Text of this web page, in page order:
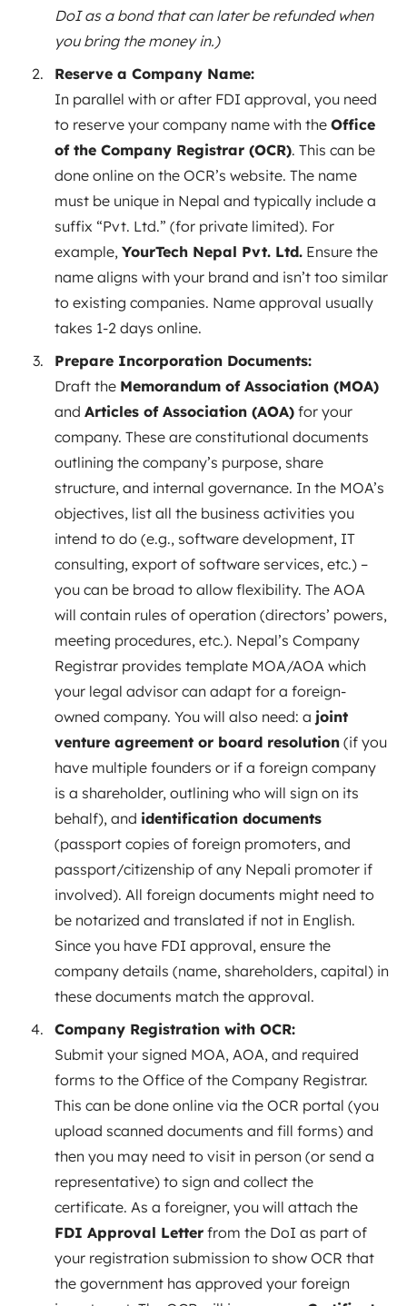
DoI as a bond that can later be refunded when
you bring the money in.)
Reserve a Company Name:
In parallel with or after FDI approval, you need
to reserve your company name with the Office
of the Company Registrar (OCR). This can be
done online on the OCR’s website. The name
must be unique in Nepal and typically include a
suffix “Pvt. Ltd.” (for private limited). For
example, YourTech Nepal Pvt. Ltd. Ensure the
name aligns with your brand and isn’t too similar
to existing companies. Name approval usually
takes 1-2 days online.
Prepare Incorporation Documents:
Draft the Memorandum of Association (MOA)
and Articles of Association (AOA) for your
company. These are constitutional documents
outlining the company’s purpose, share
structure, and internal governance. In the MOA’s
objectives, list all the business activities you
intend to do (e.g., software development, IT
consulting, export of software services, etc.) –
you can be broad to allow flexibility. The AOA
will contain rules of operation (directors’ powers,
meeting procedures, etc.). Nepal’s Company
Registrar provides template MOA/AOA which
your legal advisor can adapt for a foreign-
owned company. You will also need: a joint
venture agreement or board resolution (if you
have multiple founders or if a foreign company
is a shareholder, outlining who will sign on its
behalf), and identification documents
(passport copies of foreign promoters, and
passport/citizenship of any Nepali promoter if
involved). All foreign documents might need to
be notarized and translated if not in English.
Since you have FDI approval, ensure the
company details (name, shareholders, capital) in
these documents match the approval.
Company Registration with OCR:
Submit your signed MOA, AOA, and required
forms to the Office of the Company Registrar.
This can be done online via the OCR portal (you
upload scanned documents and fill forms) and
then you may need to visit in person (or send a
representative) to sign and collect the
certificate. As a foreigner, you will attach the
FDI Approval Letter from the DoI as part of
your registration submission to show OCR that
the government has approved your foreign